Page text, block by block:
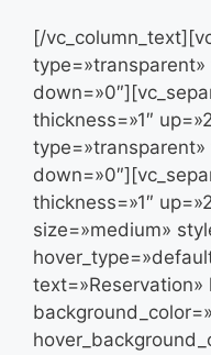
[/
type=»transparent»
thickness=»1″
type=»transparent»
thickness=»1″
size=»medium»